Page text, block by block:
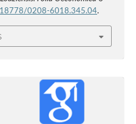
0208-6018.345.04.